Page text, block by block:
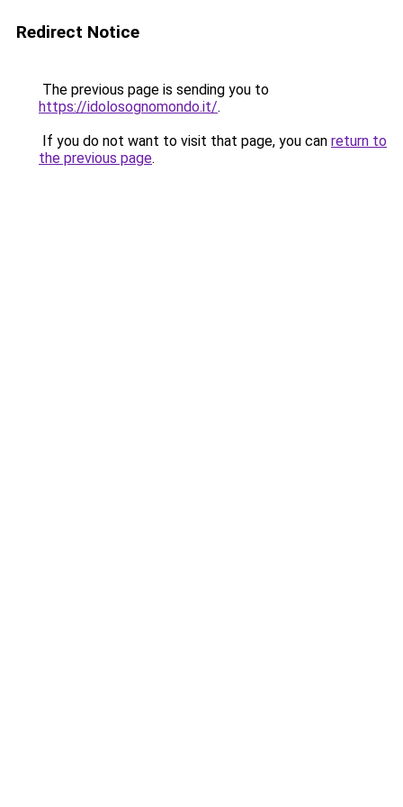
Redirect Notice
The previous page is sending you to
https://idolosognomondo.it/.
If you do not want to visit that page, you can return to
the previous page.